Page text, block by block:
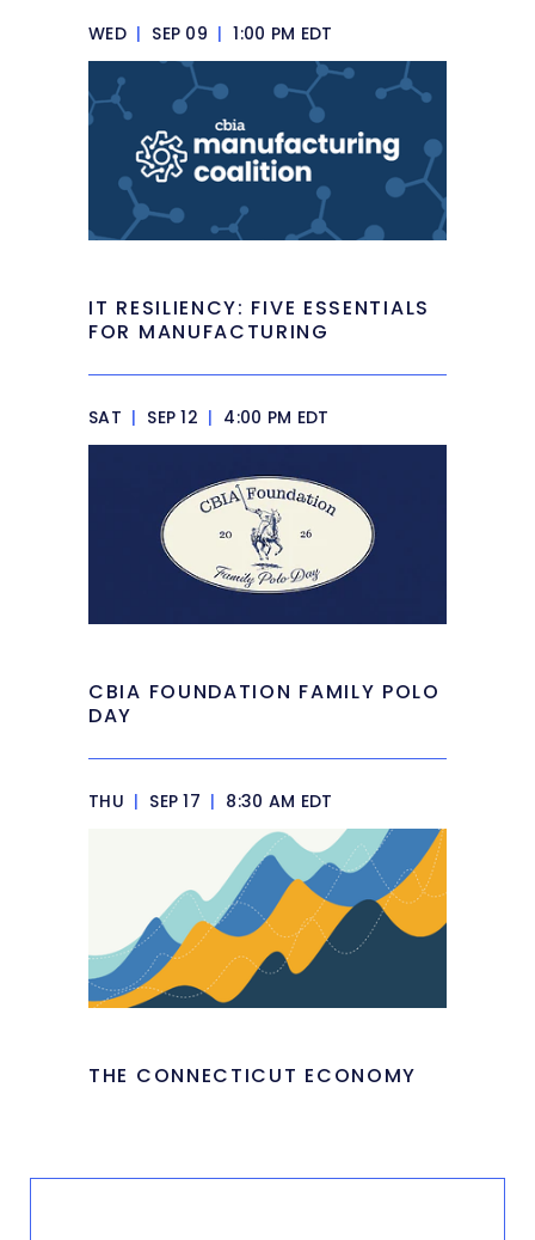
WED | SEP 09 | 1:00 PM EDT
IT RESILIENCY: FIVE ESSENTIALS
FOR MANUFACTURING
SAT | SEP 12 | 4:00 PM EDT
CBIA FOUNDATION FAMILY POLO
DAY
THU | SEP 17 | 8:30 AM EDT
THE CONNECTICUT ECONOMY